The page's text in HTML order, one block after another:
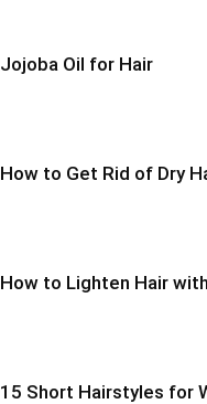
Jojoba Oil for Hair
How to Get Rid of Dry
How to Lighten Hair
15 Short Hairstyles for